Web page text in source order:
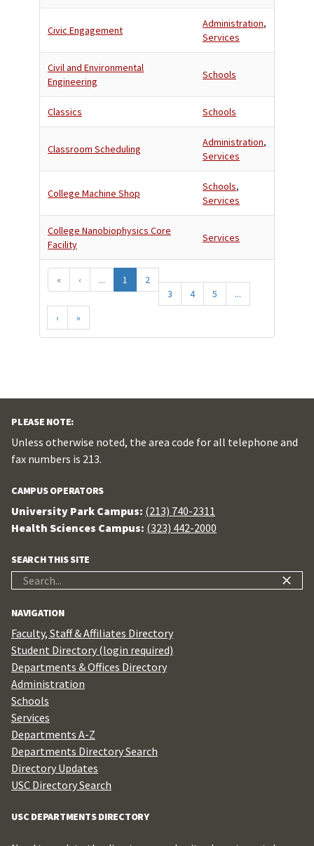
Civic Engagement
Administration,
Services
Civil and Environmental
Engineering
Schools
Classics Schools
Classroom Scheduling
Administration,
Services
College Machine Shop
Schools,
Services
College Nanobiophysics Core
Facility
Services
« ‹ ... 1
2
3
4 5
...
›
»
PLEASE NOTE:
Unless otherwise noted, the area code for all telephone and
fax numbers is 213.
CAMPUS OPERATORS
University Park Campus: (213) 740-2311
Health Sciences Campus: (323) 442-2000
SEARCH THIS SITE
NAVIGATION
Faculty, Staff & Affiliates Directory
Student Directory (login required)
Departments & Offices Directory
Administration
Schools
Services
Departments A-Z
Departments Directory Search
Directory Updates
USC Directory Search
USC DEPARTMENTS DIRECTORY